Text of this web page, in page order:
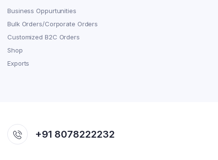
Business Oppurtunities
Bulk Orders/Corporate Orders
Customized B2C Orders
Shop
Exports
+91 8078222232